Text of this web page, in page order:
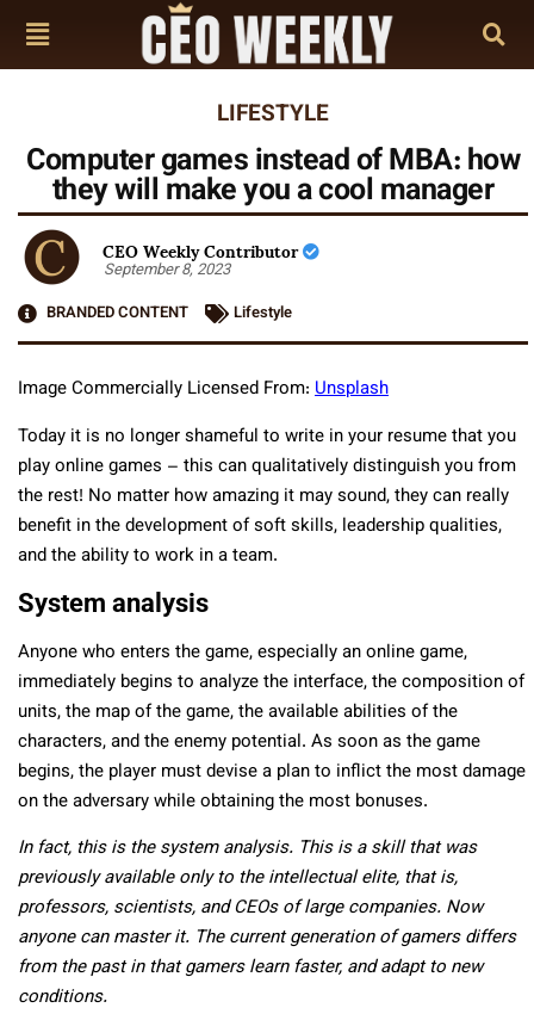
LIFESTYLE
Computer games instead of MBA: how
they will make you a cool manager
CEO Weekly Contributor
September 8, 2023
BRANDED CONTENT
Lifestyle
Image Commercially Licensed From: Unsplash
Today it is no longer shameful to write in your resume that you
play online games – this can qualitatively distinguish you from
the rest! No matter how amazing it may sound, they can really
benefit in the development of soft skills, leadership qualities,
and the ability to work in a team.
System analysis
Anyone who enters the game, especially an online game,
immediately begins to analyze the interface, the composition of
units, the map of the game, the available abilities of the
characters, and the enemy potential. As soon as the game
begins, the player must devise a plan to inflict the most damage
on the adversary while obtaining the most bonuses.
In fact, this is the system analysis. This is a skill that was
previously available only to the intellectual elite, that is,
professors, scientists, and CEOs of large companies. Now
anyone can master it. The current generation of gamers differs
from the past in that gamers learn faster, and adapt to new
conditions.